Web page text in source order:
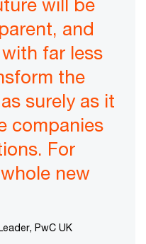
will be
and
far less
the
surely as it
companies
For
new
PwC UK